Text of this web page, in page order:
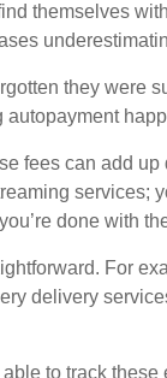
themselves
they were
autopayment
fees can add
services;
done with
For
delivery
to track